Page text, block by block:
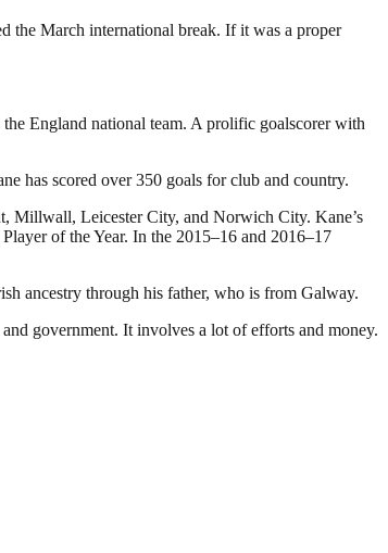
the March international break. If it was a proper
England national team. A prolific goalscorer with
has scored over 350 goals for club and country.
Millwall, Leicester City, and Norwich City. Kane’s
of the Year. In the 2015–16 and 2016–17
ancestry through his father, who is from Galway.
government. It involves a lot of efforts and money.